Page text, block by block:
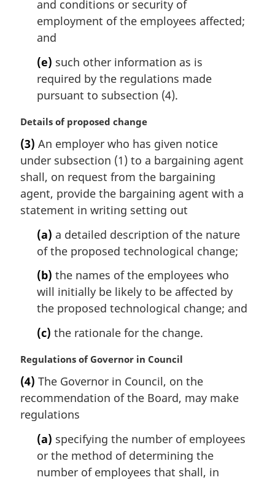
and conditions or security of
employment of the employees affected;
and
(e) such other information as is
required by the regulations made
pursuant to subsection (4).
M
r
g
i
n
l
Details of proposed change
(3) An employer who has given notice
under subsection (1) to a bargaining agent
shall, on request from the bargaining
agent, provide the bargaining agent with a
statement in writing setting out
(a) a detailed description of the nature
of the proposed technological change;
(b) the names of the employees who
will initially be likely to be affected by
the proposed technological change; and
(c) the rationale for the change.
M
r
g
i
Regulations of Governor in Council
(4) The Governor in Council, on the
recommendation of the Board, may make
regulations
(a) specifying the number of employees
or the method of determining the
number of employees that shall, in